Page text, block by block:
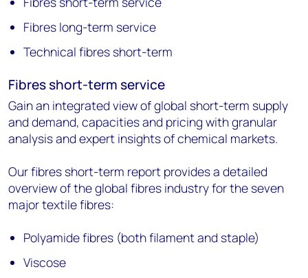
Fibres long-term service
Technical fibres short-term
Fibres short-term service
Gain an integrated view of global short-term supply
and demand, capacities and pricing with granular
analysis and expert insights of chemical markets.
Our fibres short-term report provides a detailed
overview of the global fibres industry for the seven
major textile fibres:
Polyamide fibres (both filament and staple)
Viscose